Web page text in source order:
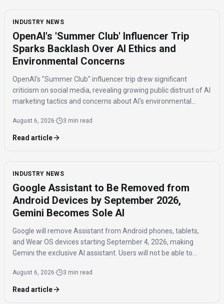
INDUSTRY NEWS
OpenAI's 'Summer Club' Influencer Trip
Sparks Backlash Over AI Ethics and
Environmental Concerns
OpenAI's "Summer Club" influencer trip drew significant
criticism on social media, revealing growing public distrust of AI
marketing tactics and concerns about AI's environmental
August 6, 2026· 3 min read
Read article
INDUSTRY NEWS
Google Assistant to Be Removed from
Android Devices by September 2026,
Gemini Becomes Sole AI
Google will remove Assistant from Android phones, tablets,
and Wear OS devices starting September 4, 2026, making
Gemini the exclusive AI assistant. Users will not be able to
August 6, 2026· 3 min read
Read article